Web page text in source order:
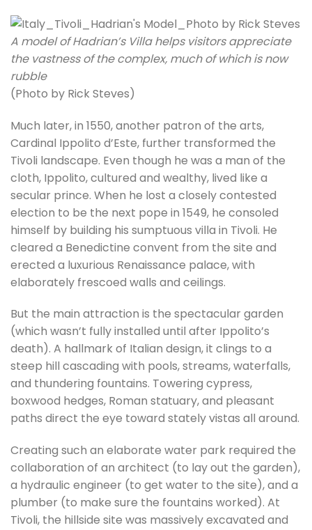
A model of Hadrian’s Villa helps visitors appreciate
the vastness of the complex, much of which is now
rubble
(Photo by Rick Steves)
Much later, in 1550, another patron of the arts,
Cardinal Ippolito d’Este, further transformed the
Tivoli landscape. Even though he was a man of the
cloth, Ippolito, cultured and wealthy, lived like a
secular prince. When he lost a closely contested
election to be the next pope in 1549, he consoled
himself by building his sumptuous villa in Tivoli. He
cleared a Benedictine convent from the site and
erected a luxurious Renaissance palace, with
elaborately frescoed walls and ceilings.
But the main attraction is the spectacular garden
(which wasn’t fully installed until after Ippolito’s
death). A hallmark of Italian design, it clings to a
steep hill cascading with pools, streams, waterfalls,
and thundering fountains. Towering cypress,
boxwood hedges, Roman statuary, and pleasant
paths direct the eye toward stately vistas all around.
Creating such an elaborate water park required the
collaboration of an architect (to lay out the garden),
a hydraulic engineer (to get water to the site), and a
plumber (to make sure the fountains worked). At
Tivoli, the hillside site was massively excavated and